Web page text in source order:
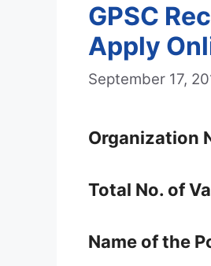
GPSC
Apply
September 17,
Organization
Total No. of
Name of the